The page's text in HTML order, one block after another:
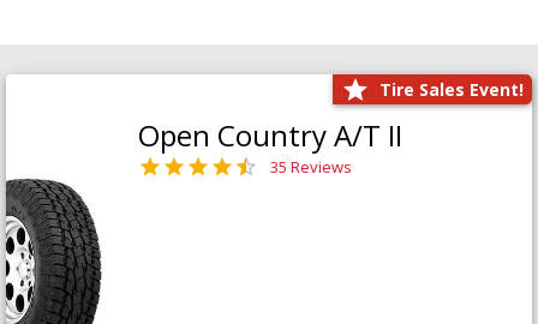
Tire Sales Event!
Open Country A/T II
35 Reviews